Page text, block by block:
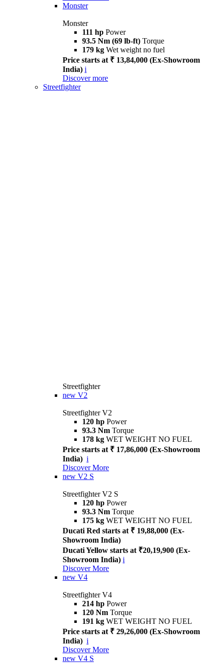
Monster
Monster
111 hp Power
93.5 Nm (69 lb-ft) Torque
179 kg Wet weight no fuel
Price starts at ₹ 13,84,000 (Ex-Showroom
India) i
Discover more
Streetfighter
Streetfighter
new V2
Streetfighter V2
120 hp Power
93.3 Nm Torque
178 kg WET WEIGHT NO FUEL
Price starts at ₹ 17,86,000 (Ex-Showroom
India) i
Discover More
new V2 S
Streetfighter V2 S
120 hp Power
93.3 Nm Torque
175 kg WET WEIGHT NO FUEL
Ducati Red starts at ₹ 19,88,000 (Ex-
Showroom India)
Ducati Yellow starts at ₹20,19,900 (Ex-
Showroom India) i
Discover More
new V4
Streetfighter V4
214 hp Power
120 Nm Torque
191 kg WET WEIGHT NO FUEL
Price starts at ₹ 29,26,000 (Ex-Showroom
India) i
Discover More
new V4 S